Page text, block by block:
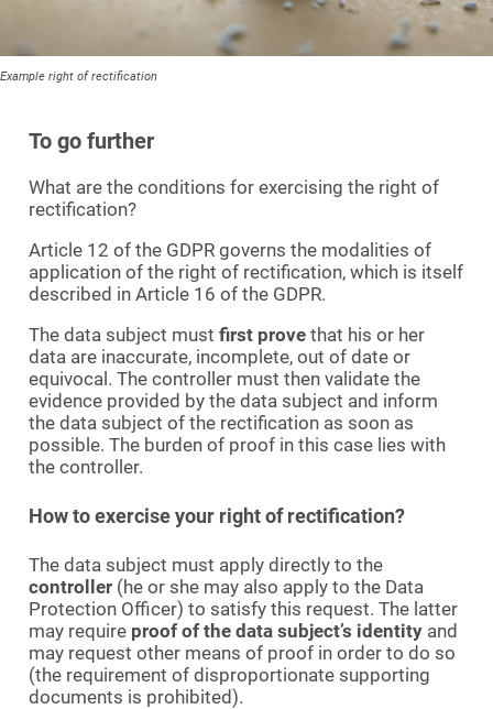
Example right of rectification
To go further
What are the conditions for exercising the right of
rectification?
Article 12 of the GDPR governs the modalities of
application of the right of rectification, which is itself
described in Article 16 of the GDPR.
The data subject must first prove that his or her
data are inaccurate, incomplete, out of date or
equivocal. The controller must then validate the
evidence provided by the data subject and inform
the data subject of the rectification as soon as
possible. The burden of proof in this case lies with
the controller.
How to exercise your right of rectification?
The data subject must apply directly to the
controller (he or she may also apply to the Data
Protection Officer) to satisfy this request. The latter
may require proof of the data subject’s identity and
may request other means of proof in order to do so
(the requirement of disproportionate supporting
documents is prohibited).